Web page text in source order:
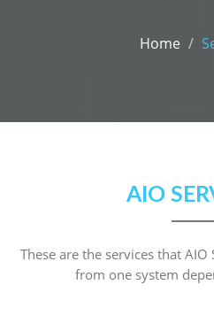
Home
AIO
These are the services that
from one system